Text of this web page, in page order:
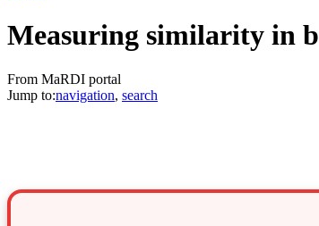
Measuring similarity in
From MaRDI portal
Jump to:navigation, search